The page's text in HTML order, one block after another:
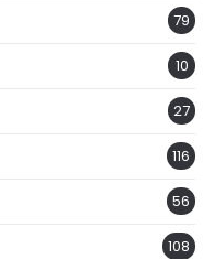
79
10
27
116
56
108